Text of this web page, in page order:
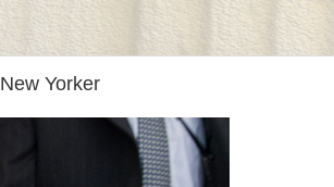
Yorker